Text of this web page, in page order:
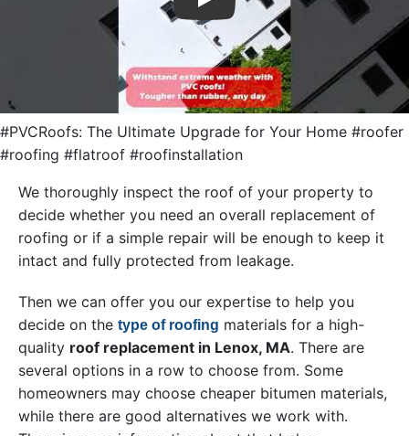
Play
#PVCRoofs: The Ultimate Upgrade for Your Home #roofer
#roofing #flatroof #roofinstallation
We thoroughly inspect the roof of your property to
decide whether you need an overall replacement of
roofing or if a simple repair will be enough to keep it
intact and fully protected from leakage.
Then we can offer you our expertise to help you
decide on the type of roofing materials for a high-
quality roof replacement in Lenox, MA. There are
several options in a row to choose from. Some
homeowners may choose cheaper bitumen materials,
while there are good alternatives we work with.